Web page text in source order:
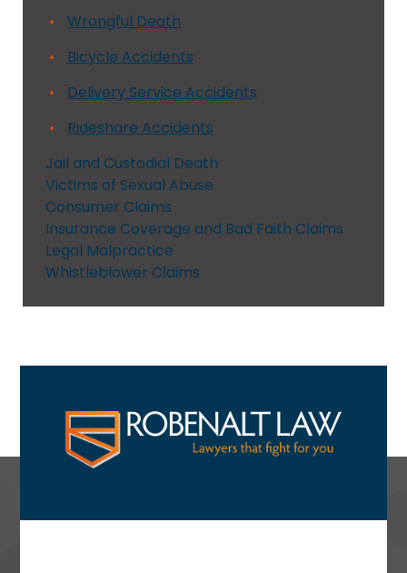
Wrongful Death
Bicycle Accidents
Delivery Service Accidents
Rideshare Accidents
Jail and Custodial Death
Victims of Sexual Abuse
Consumer Claims
Insurance Coverage and Bad Faith Claims
Legal Malpractice
Whistleblower Claims